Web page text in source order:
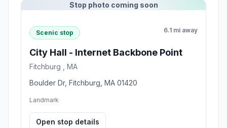
Stop photo coming soon
Scenic stop 6.1 mi away
City Hall - Internet Backbone Point
Fitchburg , MA
Boulder Dr, Fitchburg, MA 01420
Landmark
Open stop details